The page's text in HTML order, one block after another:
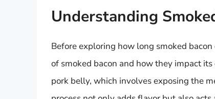
Understanding
Before exploring how long smoked
of smoked bacon and how they impact
pork belly, which involves exposing the